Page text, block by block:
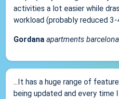
activities a lot easier while
workload (probably reduced 3-
Gordana apartments
...It has a huge range of
being updated and every time